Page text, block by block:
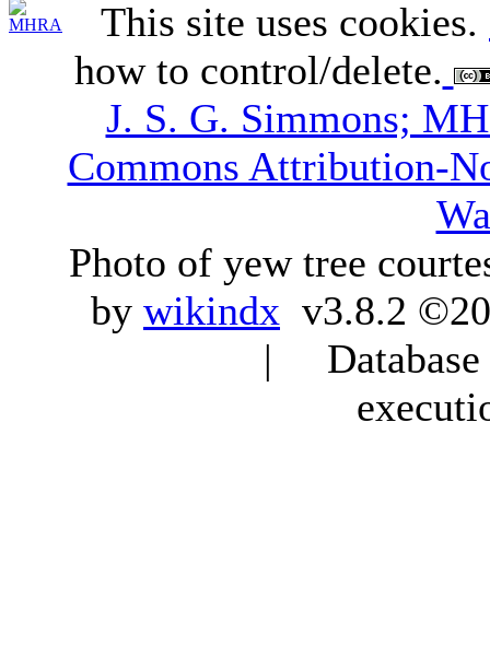
This site uses cookies.
how to control/delete.
J. S. G. Simmons;
Commons Attribution-
Photo of yew tree
by wikindx v3.8.2
|